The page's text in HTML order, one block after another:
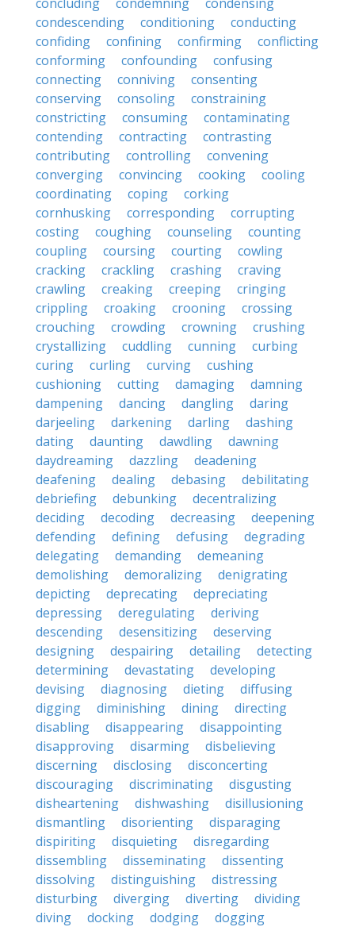
condescending
conditioning
conducting
confiding
confining confirming
conflicting
conforming
confounding
confusing
connecting
conniving
consenting
conserving
consoling
constraining
constricting
consuming
contaminating
contending
contracting
contrasting
contributing
controlling
convening
converging
convincing cooking
cooling
coordinating
coping
corking
cornhusking
corresponding
corrupting
costing
coughing counseling
counting
coupling
coursing courting
cowling
cracking
crackling crashing
craving
crawling
creaking creeping
cringing
crippling
croaking crooning
crossing
crouching
crowding crowning
crushing
crystallizing
cuddling cunning
curbing
curing
curling curving
cushing
cushioning
cutting damaging
damning
dampening
dancing dangling
daring
darjeeling
darkening darling
dashing
dating
daunting dawdling
dawning
daydreaming
dazzling
deadening
deafening
dealing debasing
debilitating
debriefing
debunking
decentralizing
deciding
decoding decreasing
deepening
defending
defining defusing
degrading
delegating
demanding
demeaning
demolishing
demoralizing
denigrating
depicting
deprecating
depreciating
depressing
deregulating
deriving
descending
desensitizing
deserving
designing
despairing detailing
detecting
determining
devastating
developing
devising
diagnosing dieting
diffusing
digging
diminishing dining
directing
disabling
disappearing
disappointing
disapproving
disarming
disbelieving
discerning
disclosing
disconcerting
discouraging
discriminating
disgusting
disheartening
dishwashing
disillusioning
dismantling
disorienting
disparaging
dispiriting
disquieting
disregarding
dissembling
disseminating
dissenting
dissolving
distinguishing
distressing
disturbing
diverging diverting
dividing
diving
docking dodging
dogging